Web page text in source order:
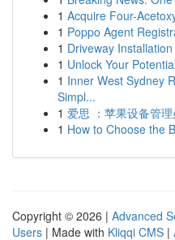
1 Acquire Four-
1 Poppo Agent
1 Driveway
1 Unlock Your
1 Inner West Sydney
Simpl...
1 爱思 ：苹果设备管
1 How to Choose the
Copyright © 2026 | Advanced
Users | Made with Kliqqi CMS |